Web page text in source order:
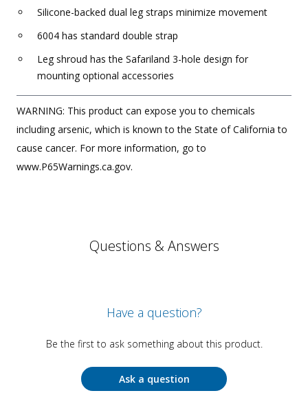
Silicone-backed dual leg straps minimize movement
6004 has standard double strap
Leg shroud has the Safariland 3-hole design for
mounting optional accessories
WARNING: This product can expose you to chemicals
including arsenic, which is known to the State of California to
cause cancer. For more information, go to
www.P65Warnings.ca.gov.
Questions & Answers
Have a question?
Be the first to ask something about this product.
Ask a question